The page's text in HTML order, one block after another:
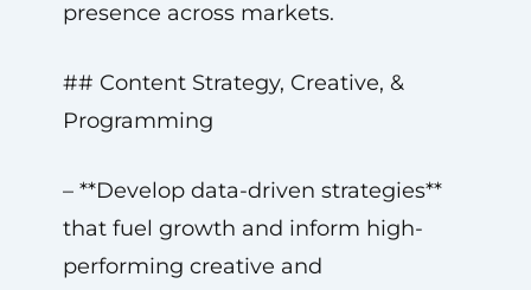
presence across markets.
## Content Strategy, Creative, &
Programming
– **Develop data-driven strategies**
that fuel growth and inform high-
performing creative and